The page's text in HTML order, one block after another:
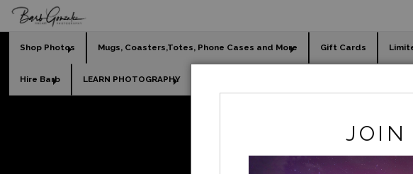
Shop Photos Mugs, Coasters,Totes, Phone Cases and More Gift Cards
Hire Barb LEARN PHOTOGRAPHY
JOIN